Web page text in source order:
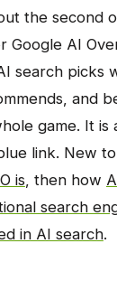
the second
Google AI
search picks
and
game. It is
link. New
is , then how
search
in AI search.